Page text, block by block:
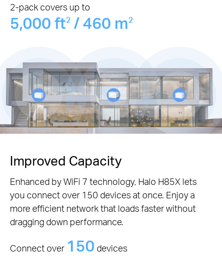
2-pack covers up to
5,000 ft2 / 460 m2
Improved Capacity
Enhanced by WiFi 7 technology, Halo H85X lets
you connect over 150 devices at once. Enjoy a
more efficient network that loads faster without
dragging down performance.
Connect over 150 devices